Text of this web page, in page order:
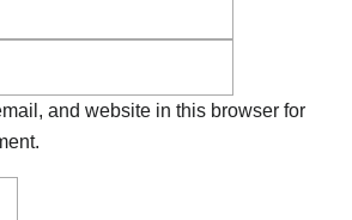
and website in this browser for